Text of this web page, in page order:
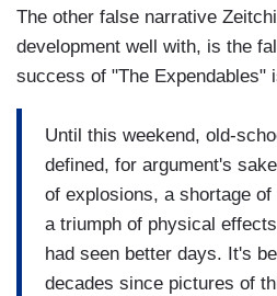
The other false narrative
development well with, is the
success of "The Expendables"
Until this weekend, old-
defined, for argument's
of explosions, a shortage
a triumph of physical
had seen better days. It's
decades since pictures of